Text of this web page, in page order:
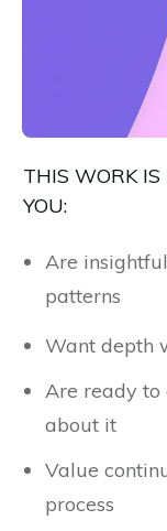
THIS WORK IS
YOU:
Are
patterns
Want depth
Are ready
about it
Value
process